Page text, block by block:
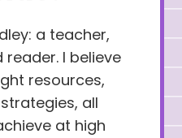
a teacher,
I believe
resources,
all
at high